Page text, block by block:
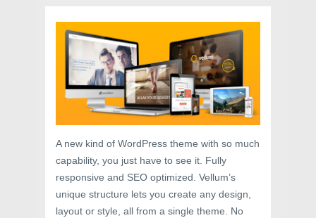
A new kind of WordPress theme with so much
capability, you just have to see it. Fully
responsive and SEO optimized. Vellum’s
unique structure lets you create any design,
layout or style, all from a single theme. No